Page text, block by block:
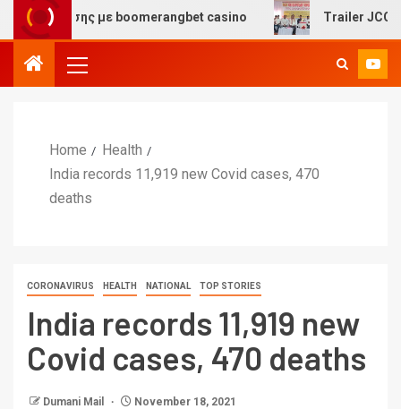
με boomerangbet casino Trailer JCC
Home
Health
India records 11,919 new Covid cases, 470
deaths
CORONAVIRUS HEALTH NATIONAL TOP STORIES
India records 11,919 new
Covid cases, 470 deaths
Dumani Mail November 18, 2021